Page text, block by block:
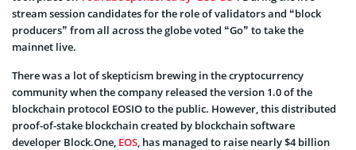
stream session candidates for the role of validators and “block
producers” from all across the globe voted “Go” to take the
mainnet live.
There was a lot of skepticism brewing in the cryptocurrency
community when the company released the version 1.0 of the
blockchain protocol EOSIO to the public. However, this distributed
proof-of-stake blockchain created by blockchain software
developer Block.One, EOS, has managed to raise nearly $4 billion